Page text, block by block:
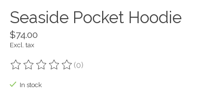
Seaside Pocket Hoodie
$74.00
Excl. tax
The rating of this product is
(0)
In stock